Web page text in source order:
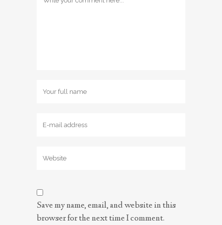
Save my name, email, and website in this
browser for the next time I comment.